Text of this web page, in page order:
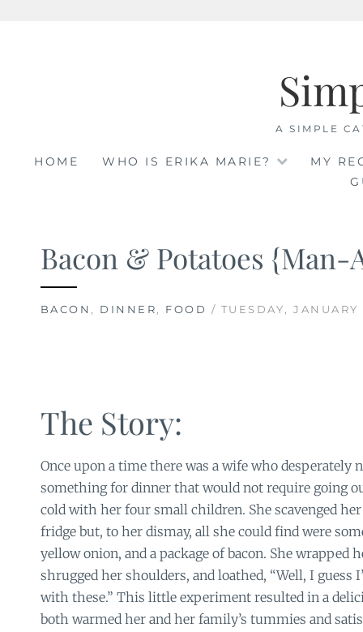
A SIMPLE
HOME WHO IS ERIKA MARIE?
MY
Bacon & Potatoes {Man-
BACON , DINNER, FOOD / TUESDAY,
The Story:
Once upon a time there was a wife who desperately
something for dinner that would not require going
cold with her four small children. She scavenged
fridge but, to her dismay, all she could find were
yellow onion, and a package of bacon. She wrapped
shrugged her shoulders, and loathed, “Well, I guess
with these.” This little experiment resulted in a
both warmed her and her family’s tummies and